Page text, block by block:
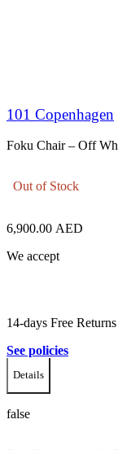
101 Copenhagen
Foku Chair – Off
Out of Stock
6,900.00 AED
We accept
14-days Free Returns
See policies
Details
false